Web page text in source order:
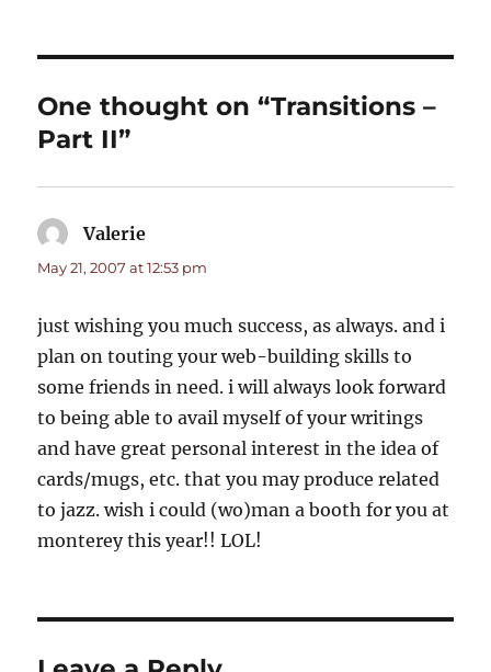
One thought on “Transitions –
Part II”
Valerie
May 21, 2007 at 12:53 pm
just wishing you much success, as always. and i
plan on touting your web-building skills to
some friends in need. i will always look forward
to being able to avail myself of your writings
and have great personal interest in the idea of
cards/mugs, etc. that you may produce related
to jazz. wish i could (wo)man a booth for you at
monterey this year!! LOL!